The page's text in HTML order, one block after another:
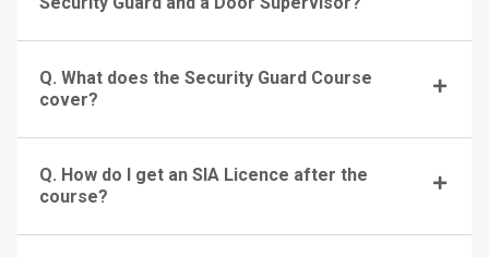
Q. What does the Security Guard Course
cover?
Q. How do I get an SIA Licence after the
course?